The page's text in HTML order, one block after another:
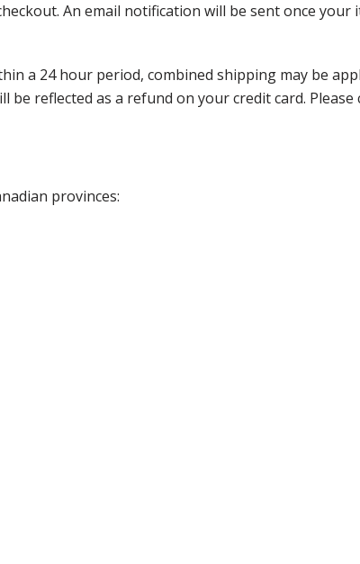
An email notification will be sent once your
a 24 hour period, combined shipping may be
reflected as a refund on your credit card.
provinces: